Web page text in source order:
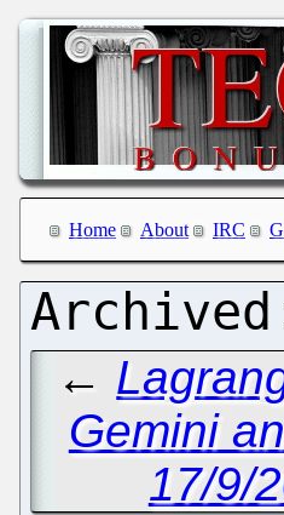
Home About IRC
←
Gemini
17/9/